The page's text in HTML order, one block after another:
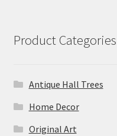
Product Categories
Antique Hall Trees
Home Decor
Original Art